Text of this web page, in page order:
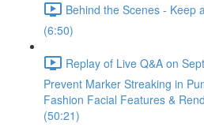
Behind the Scenes - Keep
(6:50)
Replay of Live Q&A on
Prevent Marker Streaking in
Fashion Facial Features &
(50:21)